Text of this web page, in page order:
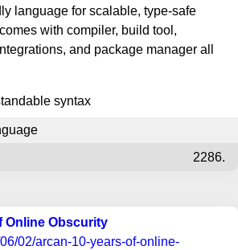
language for scalable, type-safe
with compiler, build tool,
and package manager all
syntax
2286.
Online Obscurity
02/arcan-10-years-of-online-